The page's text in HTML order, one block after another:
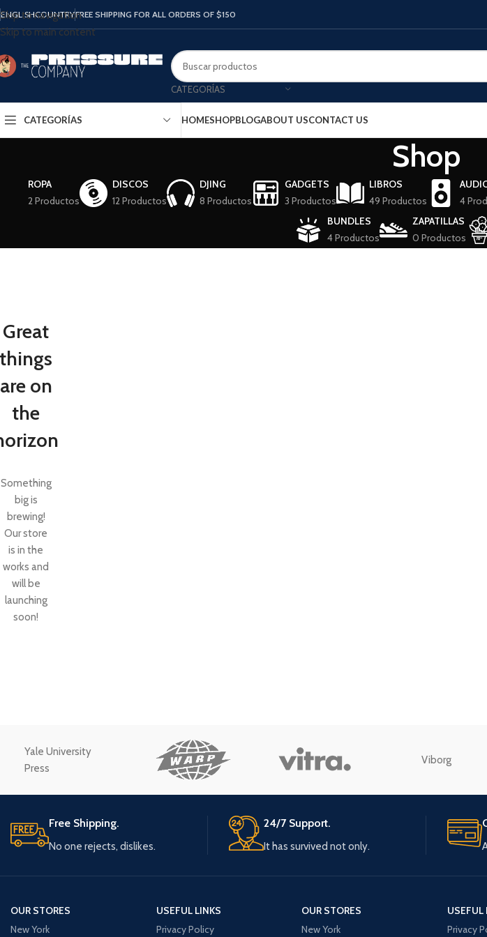
Skip to navigation
Skip to main content
ENGLISHCOUNTRYFREE SHIPPING FOR ALL ORDERS OF $150
CATEGORÍAS
CATEGORÍAS HOMESHOP
Infinit scrolling
BLOGABOUT USCONTACT US
Shop
ROPA
2 Productos
DISCOS
12 Productos
DJING
8 Productos
GADGETS
3 Productos
LIBROS
49 Productos
4
BUNDLES
4 Productos
ZAPATILLAS
0 Productos
Great
things
are on
the
Something
big is
brewing!
Our store
is in the
works and
will be
launching
soon!
Yale University
Press
Viborg
Free Shipping.
No one rejects, dislikes.
24/7 Support.
It has survived not only.
OUR STORES
New York
USEFUL LINKS
Privacy Policy
OUR STORES
New York
USEFUL
Privacy